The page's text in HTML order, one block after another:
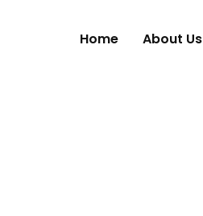
Home About Us